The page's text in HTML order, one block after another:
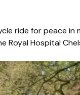
ride for peace
Royal Hospital